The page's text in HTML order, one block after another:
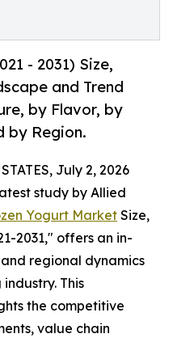
- 2031) Size,
and Trend
by Flavor, by
by Region.
July 2, 2026
study by Allied
Yogurt Market Size,
2031," offers an in-
regional dynamics
This
the competitive
value chain